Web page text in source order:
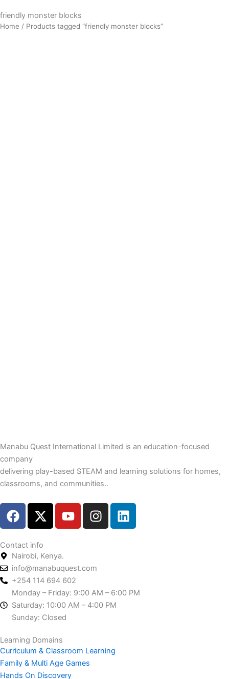
friendly monster blocks
Home / Products tagged “friendly monster blocks”
Manabu Quest International Limited is an education-focused
company
delivering play-based STEAM and learning solutions for homes,
classrooms, and communities..
F
a
e
b
o
o
k
X
-
w
i
t
t
e
r
Y
o
b
e
I
n
g
r
a
m
L
i
i
n
Contact info
Nairobi, Kenya.
info@manabuquest.com
+254 114 694 602
Monday – Friday: 9:00 AM – 6:00 PM
Saturday: 10:00 AM – 4:00 PM
Sunday: Closed
Learning Domains
Curriculum & Classroom Learning
Family & Multi Age Games
Hands On Discovery